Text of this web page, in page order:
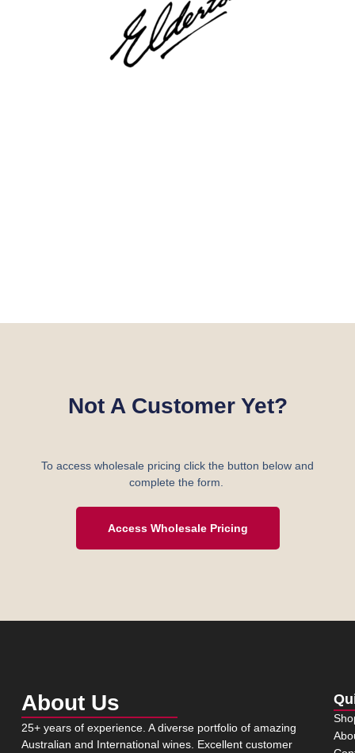
Not A Customer Yet?
To access wholesale pricing click the button below and
complete the form.
Access Wholesale Pricing
About Us
25+ years of experience. A diverse portfolio of amazing
Australian and International wines. Excellent customer